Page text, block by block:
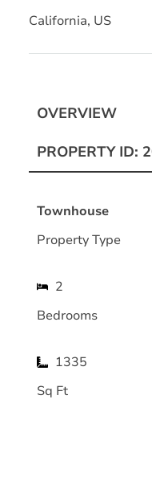
California, US
OVERVIEW
PROPERTY ID:
Townhouse
Property Type
2
Bedrooms
1335
Sq Ft